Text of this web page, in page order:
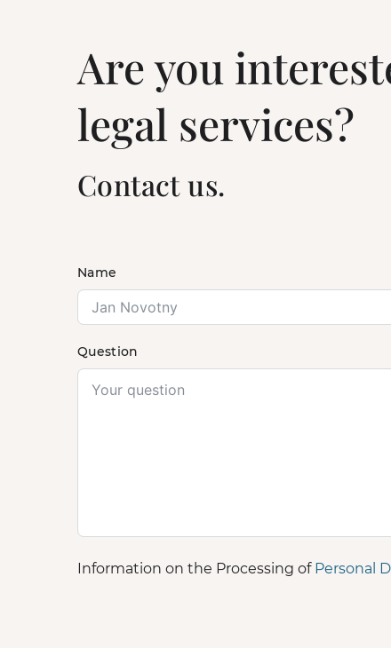
Are you
legal services?
Contact us.
Name
Question
Information on the Processing of Personal